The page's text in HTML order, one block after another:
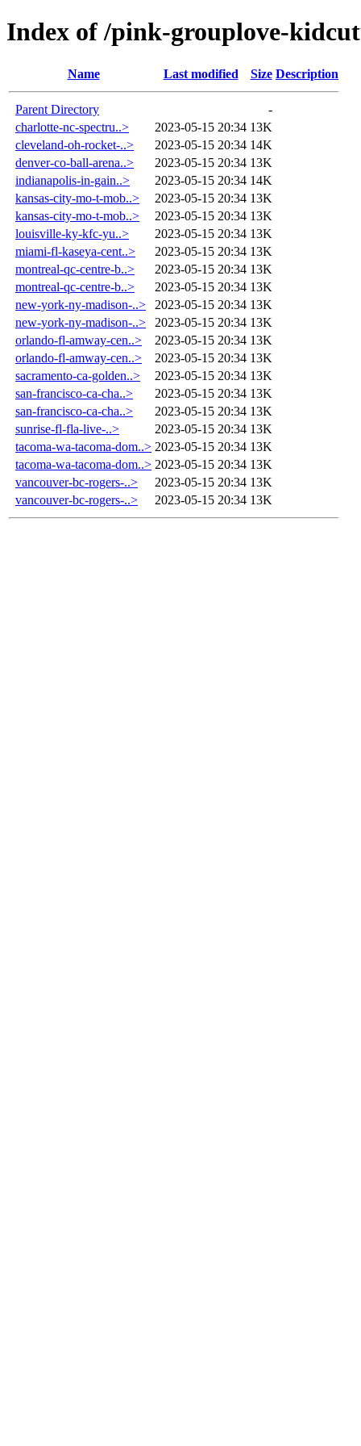
Index of /pink-grouplove-
Name Last modified Size Description
Parent Directory
-
charlotte-nc-spectru..>
2023-05-15 20:34 13K
cleveland-oh-rocket-..>
2023-05-15 20:34 14K
denver-co-ball-arena..>
2023-05-15 20:34 13K
indianapolis-in-gain..>
2023-05-15 20:34 14K
kansas-city-mo-t-mob..>
2023-05-15 20:34 13K
kansas-city-mo-t-mob..>
2023-05-15 20:34 13K
louisville-ky-kfc-yu..>
2023-05-15 20:34 13K
miami-fl-kaseya-cent..>
2023-05-15 20:34 13K
montreal-qc-centre-b..>
2023-05-15 20:34 13K
montreal-qc-centre-b..>
2023-05-15 20:34 13K
new-york-ny-madison-..>
2023-05-15 20:34 13K
new-york-ny-madison-..>
2023-05-15 20:34 13K
orlando-fl-amway-cen..>
2023-05-15 20:34 13K
orlando-fl-amway-cen..>
2023-05-15 20:34 13K
sacramento-ca-golden..>
2023-05-15 20:34 13K
san-francisco-ca-cha..>
2023-05-15 20:34 13K
san-francisco-ca-cha..>
2023-05-15 20:34 13K
sunrise-fl-fla-live-..>
2023-05-15 20:34 13K
tacoma-wa-tacoma-dom..> 2023-05-15 20:34 13K
tacoma-wa-tacoma-dom..> 2023-05-15 20:34 13K
vancouver-bc-rogers-..>
2023-05-15 20:34 13K
vancouver-bc-rogers-..>
2023-05-15 20:34 13K